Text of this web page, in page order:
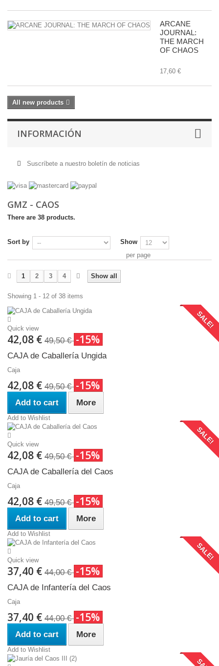
ARCANE
JOURNAL:
THE MARCH
OF CHAOS
17,60 €
All new products
INFORMACIÓN
Suscríbete a nuestro boletín de noticias
GMZ - CAOS
There are 38 products.
Sort by
Show
per page
Show all
1 2 3 4
Showing 1 - 12 of 38 items
Quick view
42,08 € 49,50 € -15%
SALE!
CAJA de Caballería Ungida
Caja
42,08 € 49,50 € -15%
Add to cart More
Add to Wishlist
Quick view
42,08 € 49,50 € -15%
SALE!
CAJA de Caballería del Caos
Caja
42,08 € 49,50 € -15%
Add to cart More
Add to Wishlist
Quick view
37,40 € 44,00 € -15%
SALE!
CAJA de Infantería del Caos
Caja
37,40 € 44,00 € -15%
Add to cart More
Add to Wishlist